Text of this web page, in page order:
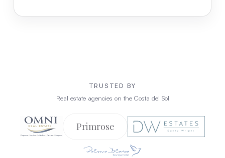
TRUSTED BY
Real estate agencies on the Costa del Sol
Primrose